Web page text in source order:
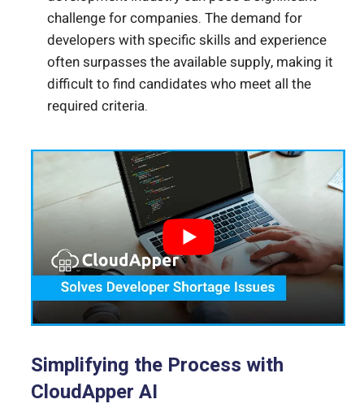
challenge for companies. The demand for
developers with specific skills and experience
often surpasses the available supply, making it
difficult to find candidates who meet all the
required criteria.
Simplifying the Process with
CloudApper AI